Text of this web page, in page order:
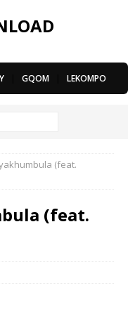
GQOM LEKOMPO
(feat.
(feat.